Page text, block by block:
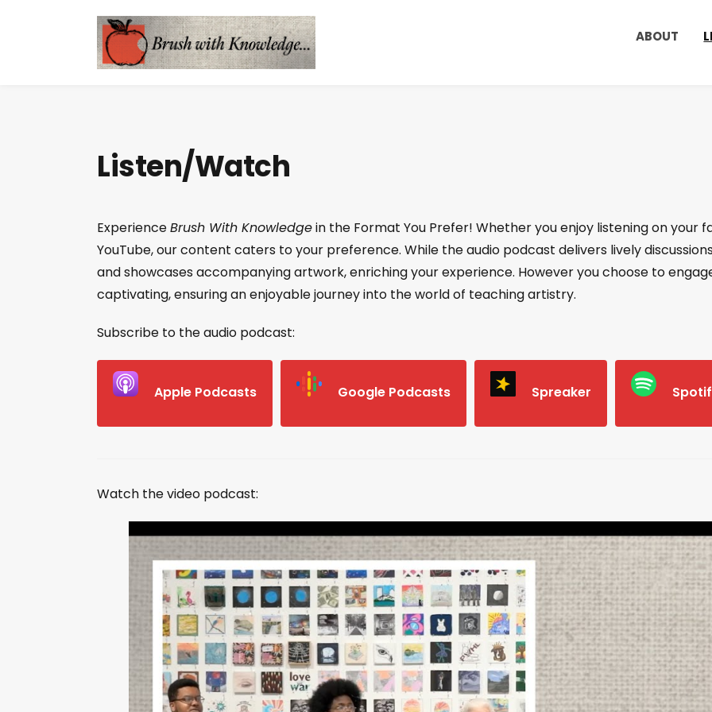
ABOUT
Listen/Watch
ExperienceBrush With Knowledgein the Format You Prefer! Whether you enjoy listening on
YouTube, our content caters to your preference. While the audio podcast delivers lively
and showcases accompanying artwork, enriching your experience. However you choose to
captivating, ensuring an enjoyable journey into the world of teaching artistry.
Subscribe to the audio podcast:
Apple Podcasts Google Podcasts Spreaker
Watch the video podcast: